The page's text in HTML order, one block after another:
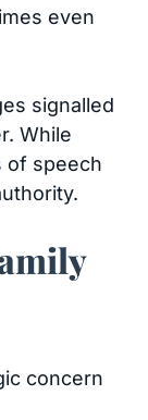
even
signalled
While
of speech
concern